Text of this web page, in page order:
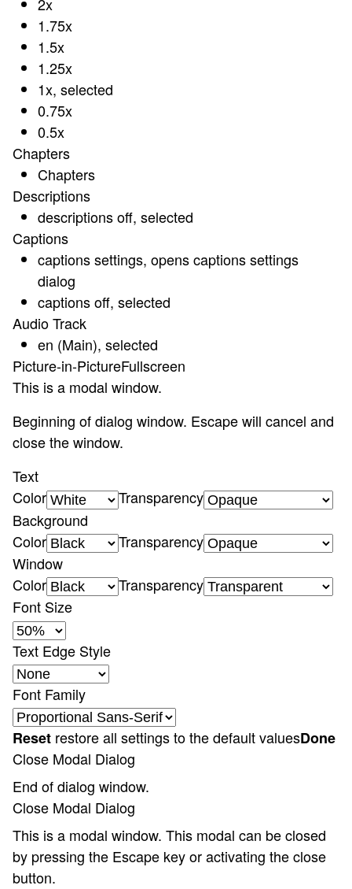
2x
1.75x
1.5x
1.25x
1x, selected
0.75x
0.5x
Chapters
Chapters
Descriptions
descriptions off, selected
Captions
captions settings, opens captions settings
dialog
captions off, selected
Audio Track
en (Main), selected
Picture-in-PictureFullscreen
This is a modal window.
Beginning of dialog window. Escape will cancel and
close the window.
Text
Color
Transparency
Background
Color
Transparency
Window
Color
Transparency
Font Size
Text Edge Style
Font Family
Reset restore all settings to the default valuesDone
Close Modal Dialog
End of dialog window.
Close Modal Dialog
This is a modal window. This modal can be closed
by pressing the Escape key or activating the close
button.